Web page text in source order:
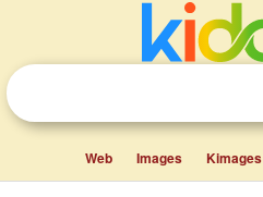
Web Images Kimages